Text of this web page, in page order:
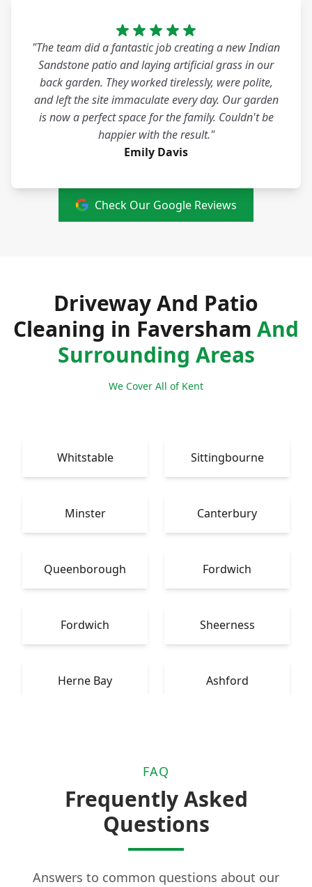
"The team did a fantastic job creating a new Indian
Sandstone patio and laying artificial grass in our
back garden. They worked tirelessly, were polite,
and left the site immaculate every day. Our garden
is now a perfect space for the family. Couldn't be
happier with the result."
Emily Davis
Check Our Google Reviews
Driveway And Patio
Cleaning in Faversham And
Surrounding Areas
We Cover All of Kent
Whitstable Sittingbourne
Minster Canterbury
Queenborough Fordwich
Fordwich Sheerness
Herne Bay Ashford
FAQ
Frequently Asked
Questions
Answers to common questions about our